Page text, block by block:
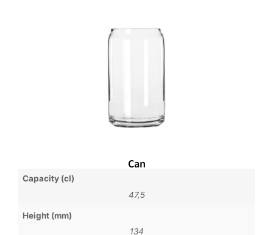
Can
Capacity (cl)
47,5
Height (mm)
134